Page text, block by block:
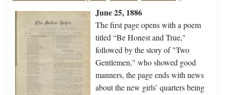
June 25, 1886
The first page opens with a poem
titled “Be Honest and True,"
followed by the story of "Two
Gentlemen," who showed good
manners, the page ends with news
about the new girls’ quarters being